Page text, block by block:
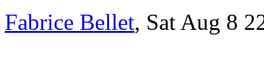
Fabrice Bellet, Sat Aug 8